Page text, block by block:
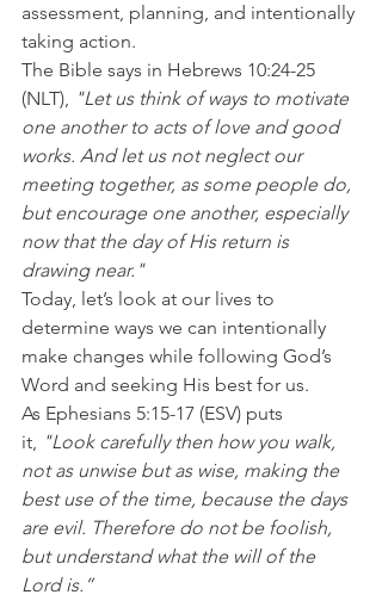
assessment, planning, and intentionally
taking action.
The Bible says in Hebrews 10:24-25
(NLT), "Let us think of ways to motivate
one another to acts of love and good
works. And let us not neglect our
meeting together, as some people do,
but encourage one another, especially
now that the day of His return is
drawing near."
Today, let’s look at our lives to
determine ways we can intentionally
make changes while following God’s
Word and seeking His best for us.
As Ephesians 5:15-17 (ESV) puts
it, "Look carefully then how you walk,
not as unwise but as wise, making the
best use of the time, because the days
are evil. Therefore do not be foolish,
but understand what the will of the
Lord is.”